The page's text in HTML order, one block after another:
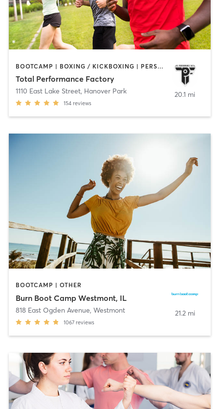
BOOTCAMP | BOXING / KICKBOXING | PERSONAL TRAINING | SPORTS
Total Performance Factory
1110 East Lake Street, Hanover Park
154 reviews
20.1 mi
BOOTCAMP | OTHER
Burn Boot Camp Westmont, IL
818 East Ogden Avenue, Westmont
1067 reviews
21.2 mi